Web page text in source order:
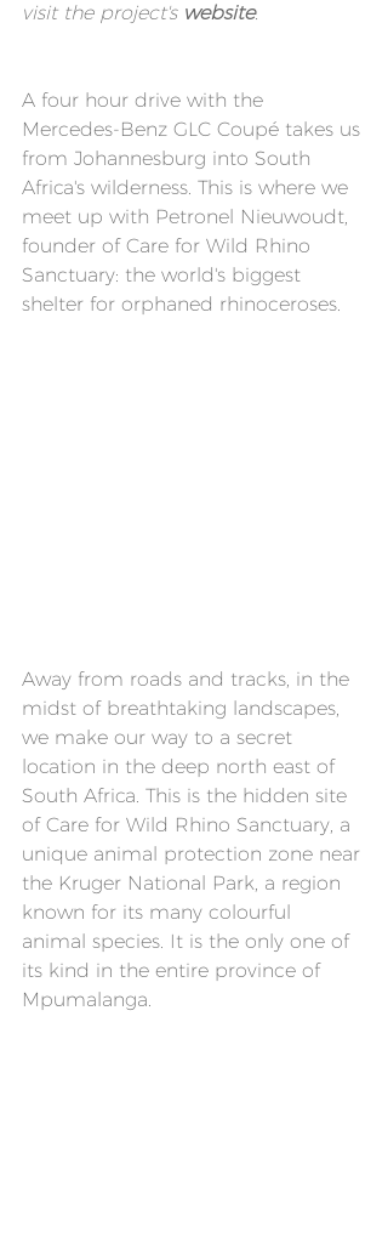
visit the project's website.
A four hour drive with the
Mercedes-Benz GLC Coupé takes us
from Johannesburg into South
Africa's wilderness. This is where we
meet up with Petronel Nieuwoudt,
founder of Care for Wild Rhino
Sanctuary: the world's biggest
shelter for orphaned rhinoceroses.
Away from roads and tracks, in the
midst of breathtaking landscapes,
we make our way to a secret
location in the deep north east of
South Africa. This is the hidden site
of Care for Wild Rhino Sanctuary, a
unique animal protection zone near
the Kruger National Park, a region
known for its many colourful
animal species. It is the only one of
its kind in the entire province of
Mpumalanga.